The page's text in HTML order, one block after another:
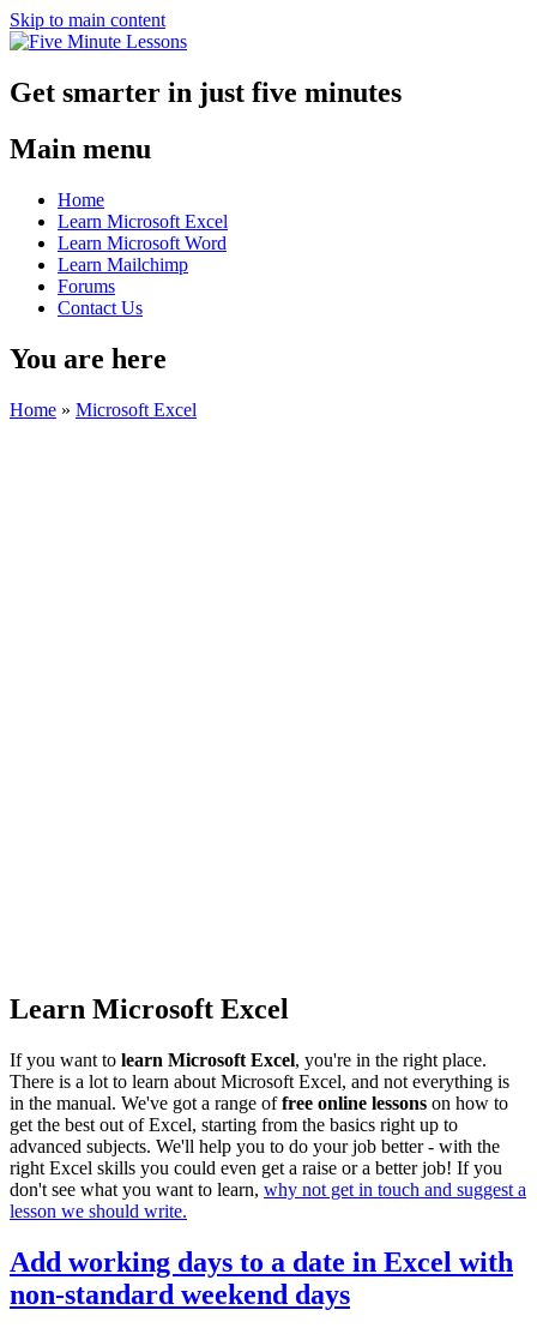
Skip to main content
Get smarter in just five minutes
Main menu
Home
Learn Microsoft Excel
Learn Microsoft Word
Learn Mailchimp
Forums
Contact Us
You are here
Home » Microsoft Excel
Learn Microsoft Excel
If you want to learn Microsoft Excel, you're in the right place.
There is a lot to learn about Microsoft Excel, and not everything is
in the manual. We've got a range offree online lessons on how to
get the best out of Excel, starting from the basics right up to
advanced subjects. We'll help you to do your job better - with the
right Excel skills you could even get a raise or a better job! If you
don't see what you want to learn, why not get in touch and suggest a
lesson we should write.
Add working days to a date in Excel with
non-standard weekend days